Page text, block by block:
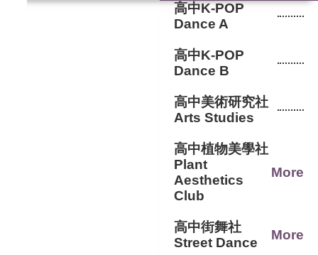
高中K-POP
Dance A
高中K-POP
Dance B
高中美術研究社
Arts Studies
高中植物美學社
Plant
Aesthetics
Club
More
高中街舞社
Street Dance
More